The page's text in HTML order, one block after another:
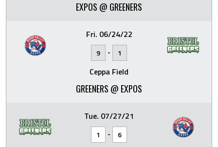
EXPOS @ GREENERS
Fri. 06/24/22
9 - 1
Ceppa Field
GREENERS @ EXPOS
Tue. 07/27/21
1 - 6